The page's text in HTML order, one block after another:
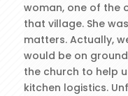
woman, one of the
that village. She
matters. Actually,
would be on
the church to help
kitchen logistics.